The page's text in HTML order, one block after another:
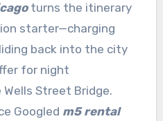
turns the itinerary
starter—charging
back into the city
for night
Street Bridge.
Googled m5 rental